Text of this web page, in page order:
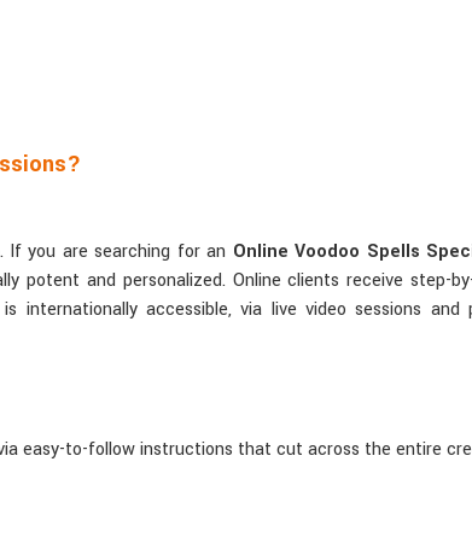
If you are searching for an Online Voodoo Spells
potent and personalized. Online clients receive step-
internationally accessible, via live video sessions
easy-to-follow instructions that cut across the entire